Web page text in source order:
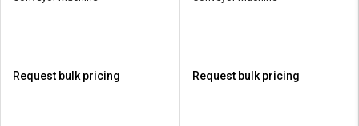
Request bulk pricing Request bulk pricing